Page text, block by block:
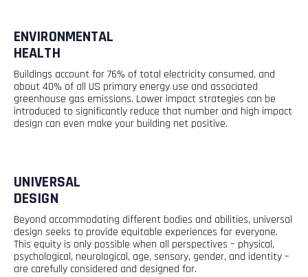
ENVIRONMENTAL
HEALTH
Buildings account for 76% of total electricity consumed, and
about 40% of all US primary energy use and associated
greenhouse gas emissions. Lower impact strategies can be
introduced to significantly reduce that number and high impact
design can even make your building net positive.
UNIVERSAL
DESIGN
Beyond accommodating different bodies and abilities, universal
design seeks to provide equitable experiences for everyone.
This equity is only possible when all perspectives – physical,
psychological, neurological, age, sensory, gender, and identity –
are carefully considered and designed for.